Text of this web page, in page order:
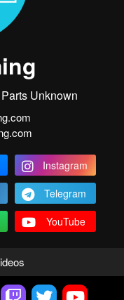
Parts Unknown
Instagram
Telegram
YouTube